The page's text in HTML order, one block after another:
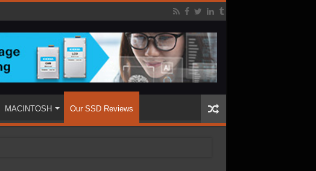
MACINTOSH Our SSD Reviews